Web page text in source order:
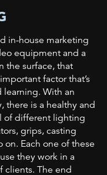
in-house marketing
equipment and a
the surface, that
factor that’s
learning. With an
there is a healthy and
of different lighting
grips, casting
on. Each one of these
they work in a
clients. The end